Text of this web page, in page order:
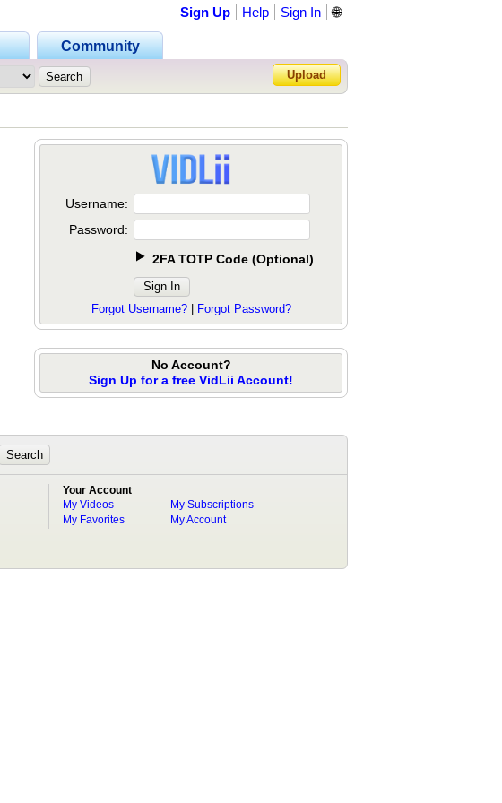
Community
Sign Up Help Sign In
Forgot Password?
🌐
Upload
Username:
Password:
2FA TOTP Code (Optional)
Forgot Username?| Forgot Password?
No Account?
Sign Up for a free VidLii Account!
Your Account
My Videos
My Favorites
My Subscriptions
My Account